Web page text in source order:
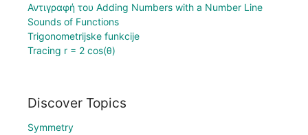
Αντιγραφή του Adding Numbers with a Number Line
Sounds of Functions
Trigonometrijske funkcije
Tracing r = 2 cos(θ)
Discover Topics
Symmetry